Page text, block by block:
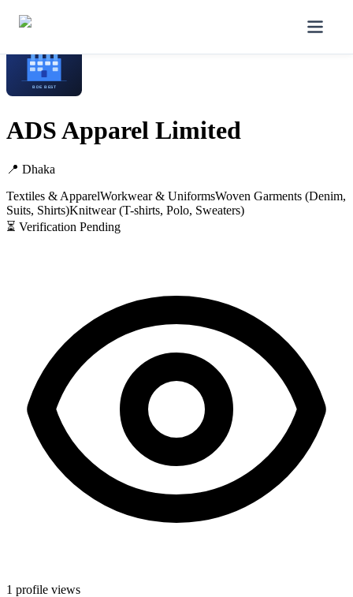
Home
ADS Apparel Limited
📍 Dhaka
Textiles & ApparelWorkwear & UniformsWoven Garments (Denim,
Suits, Shirts)Knitwear (T-shirts, Polo, Sweaters)
⏳ Verification Pending
1 profile views